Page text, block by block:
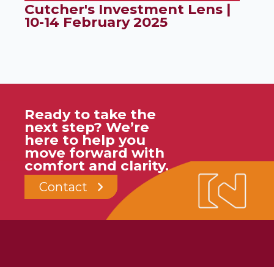
Cutcher's Investment Lens |
10-14 February 2025
Ready to take the
next step? We’re
here to help you
move forward with
comfort and clarity.
Contact